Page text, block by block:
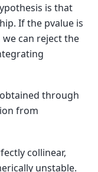
is that
If the pvalue is
can reject the
through
from
collinear,
unstable.